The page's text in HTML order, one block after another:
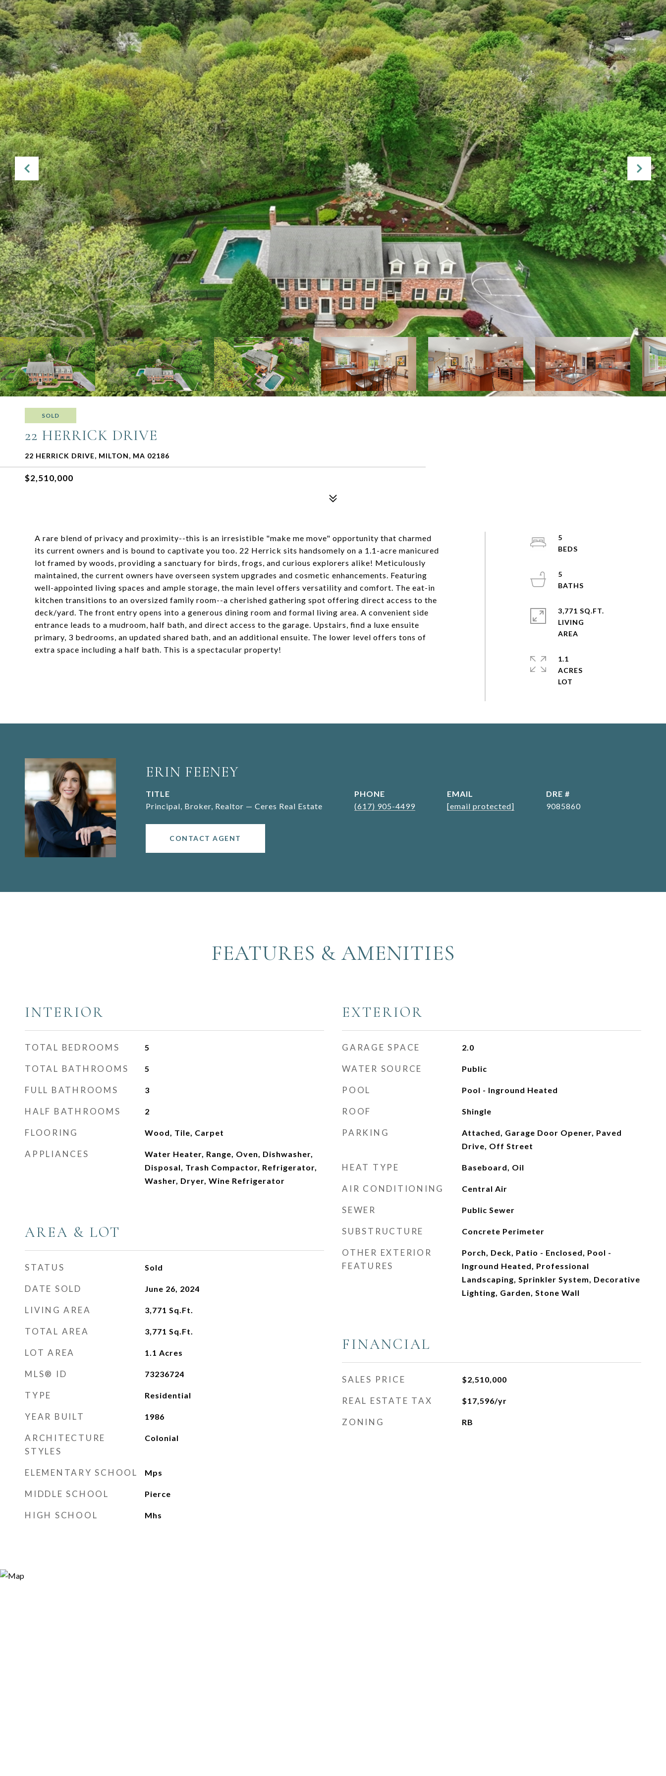
SOLD
22 HERRICK DRIVE
22 HERRICK DRIVE, MILTON, MA 02186
$2,510,000
A rare blend of privacy and proximity--this is an irresistible "make me move" opportunity that charmed
its current owners and is bound to captivate you too. 22 Herrick sits handsomely on a 1.1-acre manicured
lot framed by woods, providing a sanctuary for birds, frogs, and curious explorers alike! Meticulously
maintained, the current owners have overseen system upgrades and cosmetic enhancements. Featuring
well-appointed living spaces and ample storage, the main level offers versatility and comfort. The eat-in
kitchen transitions to an oversized family room--a cherished gathering spot offering direct access to the
deck/yard. The front entry opens into a generous dining room and formal living area. A convenient side
entrance leads to a mudroom, half bath, and direct access to the garage. Upstairs, find a luxe ensuite
primary, 3 bedrooms, an updated shared bath, and an additional ensuite. The lower level offers tons of
extra space including a half bath. This is a spectacular property!
5
5
3,771 SQ.FT.
LIVING
1.1
ACRES
ERIN FEENEY
TITLE
Principal, Broker, Realtor — Ceres Real Estate
PHONE
(617) 905-4499
EMAIL
[email protected]
DRE #
9085860
CONTACT AGENT
FEATURES & AMENITIES
INTERIOR
TOTAL BEDROOMS 5
TOTAL BATHROOMS 5
FULL BATHROOMS 3
HALF BATHROOMS 2
FLOORING Wood, Tile, Carpet
APPLIANCES
Water Heater, Range, Oven, Dishwasher,
Disposal, Trash Compactor, Refrigerator,
Washer, Dryer, Wine Refrigerator
AREA & LOT
STATUS Sold
DATE SOLD June 26, 2024
LIVING AREA 3,771 Sq.Ft.
TOTAL AREA 3,771 Sq.Ft.
LOT AREA 1.1 Acres
MLS® ID 73236724
TYPE Residential
YEAR BUILT 1986
ARCHITECTURE
STYLES
Colonial
ELEMENTARY SCHOOL Mps
MIDDLE SCHOOL Pierce
HIGH SCHOOL Mhs
EXTERIOR
GARAGE SPACE 2.0
WATER SOURCE Public
POOL Pool - Inground Heated
ROOF Shingle
PARKING
Attached, Garage Door Opener, Paved
Drive, Off Street
HEAT TYPE Baseboard, Oil
AIR CONDITIONING Central Air
SEWER Public Sewer
SUBSTRUCTURE Concrete Perimeter
OTHER EXTERIOR
FEATURES
Porch, Deck, Patio - Enclosed, Pool -
Inground Heated, Professional
Landscaping, Sprinkler System, Decorative
Lighting, Garden, Stone Wall
FINANCIAL
SALES PRICE $2,510,000
REAL ESTATE TAX $17,596/yr
ZONING RB